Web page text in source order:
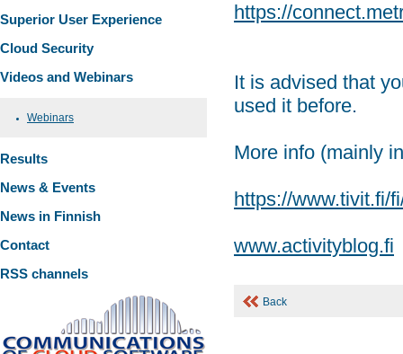
Superior User Experience
Cloud Security
Videos and Webinars
Webinars
Results
News & Events
News in Finnish
Contact
RSS channels
https://
It is advised that
used it before.
More info (mainly
https://www.tivit.fi/
www.activityblog.fi
Back